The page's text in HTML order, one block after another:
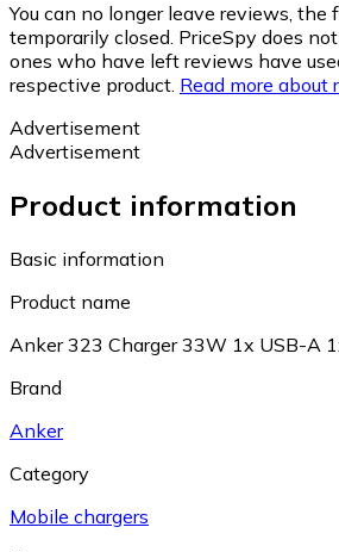
You can no longer leave reviews, the
temporarily closed. PriceSpy does
ones who have left reviews have
respective product. Read more about
Advertisement
Advertisement
Product information
Basic information
Product name
Anker 323 Charger 33W 1x USB-A
Brand
Anker
Category
Mobile chargers